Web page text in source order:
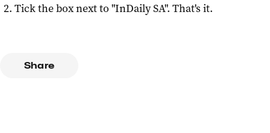
Tick the box next to "InDaily SA". That's it.
Share